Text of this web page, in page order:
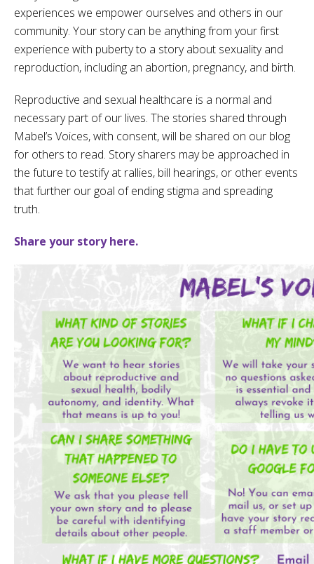
experiences we empower ourselves and others in our
community. Your story can be anything from your first
experience with puberty to a story about sexuality and
reproduction, including an abortion, pregnancy, and birth.
Reproductive and sexual healthcare is a normal and
necessary part of our lives. The stories shared through
Mabel’s Voices, with consent, will be shared on our blog
for others to read. Story sharers may be approached in
the future to testify at rallies, bill hearings, or other events
that further our goal of ending stigma and spreading
truth.
Share your story here.